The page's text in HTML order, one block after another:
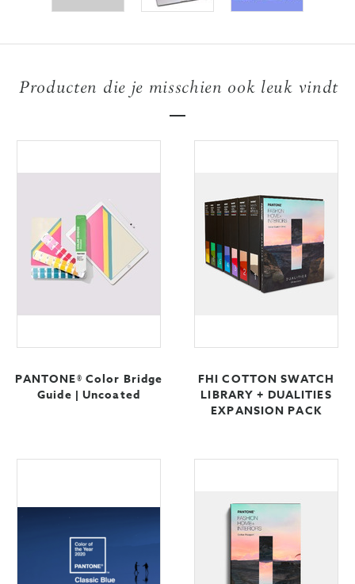
Producten die je misschien ook leuk vindt
PANTONE® Color Bridge
Guide | Uncoated
FHI COTTON SWATCH
LIBRARY + DUALITIES
EXPANSION PACK